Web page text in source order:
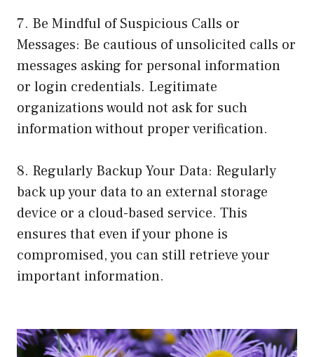
7. Be Mindful of Suspicious Calls or
Messages: Be cautious of unsolicited calls or
messages asking for personal information
or login credentials. Legitimate
organizations would not ask for such
information without proper verification.
8. Regularly Backup Your Data: Regularly
back up your data to an external storage
device or a cloud-based service. This
ensures that even if your phone is
compromised, you can still retrieve your
important information.